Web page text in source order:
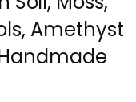
Amethyst